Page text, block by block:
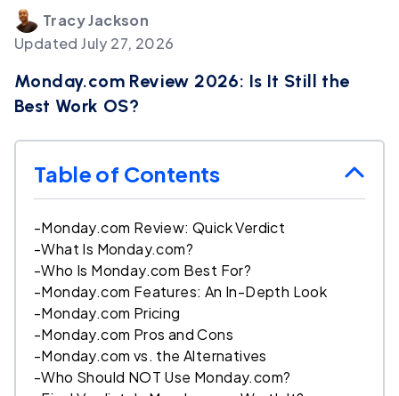
TracyJackson
UpdatedJuly 27, 2026
Monday.com Review 2026: Is It Still the
Best Work OS?
Table of Contents
-Monday.com Review: Quick Verdict
-What Is Monday.com?
-Who Is Monday.com Best For?
-Monday.com Features: An In-Depth Look
-Monday.com Pricing
-Monday.com Pros and Cons
-Monday.com vs. the Alternatives
-Who Should NOT Use Monday.com?